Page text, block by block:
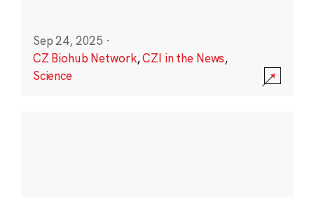
Sep 24, 2025 ·
CZ Biohub Network,CZI in the News,
Science